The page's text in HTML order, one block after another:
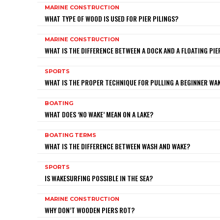
MARINE CONSTRUCTION
WHAT TYPE OF WOOD IS USED FOR PIER PILINGS?
MARINE CONSTRUCTION
WHAT IS THE DIFFERENCE BETWEEN A DOCK AND A FLOATING
SPORTS
WHAT IS THE PROPER TECHNIQUE FOR PULLING A BEGINNER
BOATING
WHAT DOES ‘NO WAKE’ MEAN ON A LAKE?
BOATING TERMS
WHAT IS THE DIFFERENCE BETWEEN WASH AND WAKE?
SPORTS
IS WAKESURFING POSSIBLE IN THE SEA?
MARINE CONSTRUCTION
WHY DON’T WOODEN PIERS ROT?